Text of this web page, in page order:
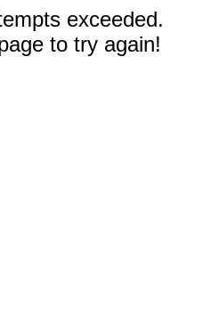
exceeded.
to try again!